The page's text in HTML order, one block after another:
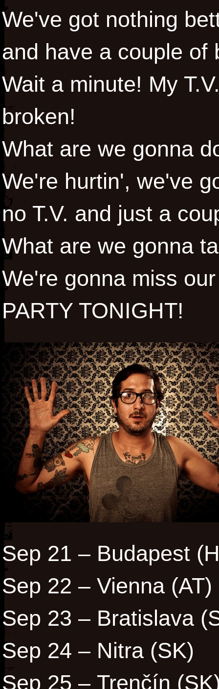
We've got nothing
and have a couple of
Wait a minute! My
broken!
What are we gonna
We're hurtin', we've
no T.V. and just a
What are we gonna
We're gonna miss
PARTY TONIGHT!
Sep 21 – Budapest
Sep 22 – Vienna (AT)
Sep 23 – Bratislava
Sep 24 – Nitra (SK)
Sep 25 – Trenčín